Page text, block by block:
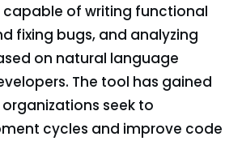
of writing functional
fixing bugs, and analyzing
on natural language
The tool has gained
seek to
cycles and improve code